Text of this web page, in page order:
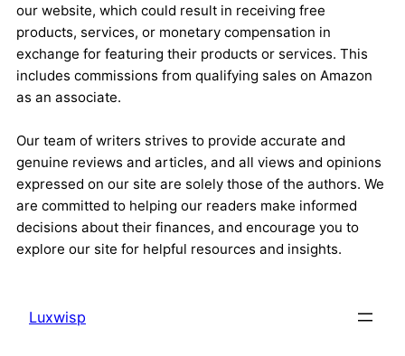
our website, which could result in receiving free
products, services, or monetary compensation in
exchange for featuring their products or services. This
includes commissions from qualifying sales on Amazon
as an associate.
Our team of writers strives to provide accurate and
genuine reviews and articles, and all views and opinions
expressed on our site are solely those of the authors. We
are committed to helping our readers make informed
decisions about their finances, and encourage you to
explore our site for helpful resources and insights.
Luxwisp